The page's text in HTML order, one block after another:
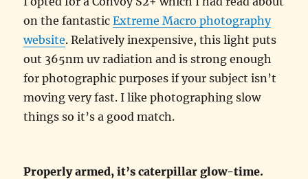
on the fantasticExtreme Macro photography
website. Relatively inexpensive, this light puts
out 365nm uv radiation and is strong enough
for photographic purposes if your subject isn’t
moving very fast. I like photographing slow
things so it’s a good match.
Properly armed, it’s caterpillar glow-time.